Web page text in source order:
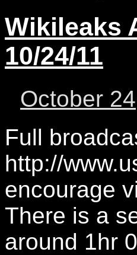
Wikileaks
10/24/11
October
Full
http://
encourage
There is a
around 1hr